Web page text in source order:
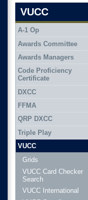
VUCC
A-1 Op
Awards Committee
Awards Managers
Code Proficiency
Certificate
DXCC
FFMA
QRP DXCC
Triple Play
VUCC
Grids
VUCC Card Checker
Search
VUCC International